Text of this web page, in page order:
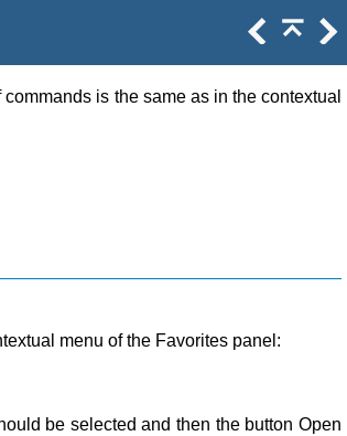
commands is the same as in the contextual
menu of the Favorites panel:
be selected and then the button Open